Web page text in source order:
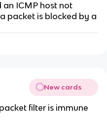
an ICMP host not
packet is blocked by a
New cards
filter is immune